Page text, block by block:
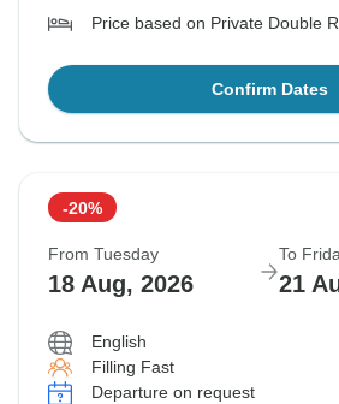
Price based on Private Double
Confirm Dates
-20%
From Tuesday
18 Aug, 2026
To
21
English
Filling Fast
Departure on request